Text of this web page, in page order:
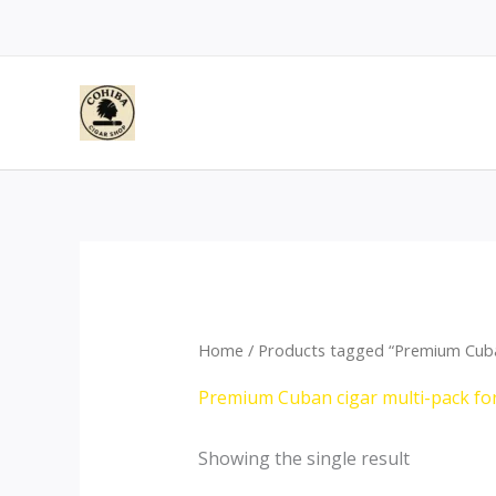
Home / Products tagged “Premium
Premium Cuban cigar multi-pack
Showing the single result